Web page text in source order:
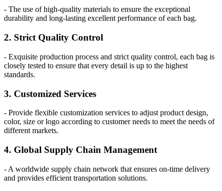
- The use of high-quality materials to ensure the exceptional
durability and long-lasting excellent performance of each bag.
2. Strict Quality Control
- Exquisite production process and strict quality control, each bag is
closely tested to ensure that every detail is up to the highest
standards.
3. Customized Services
- Provide flexible customization services to adjust product design,
color, size or logo according to customer needs to meet the needs of
different markets.
4. Global Supply Chain Management
- A worldwide supply chain network that ensures on-time delivery
and provides efficient transportation solutions.